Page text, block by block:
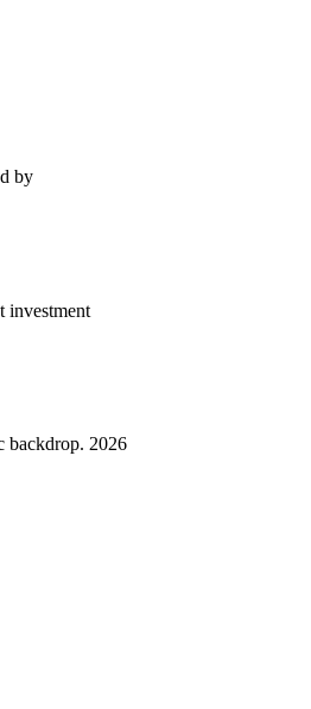
by
investment
backdrop. 2026